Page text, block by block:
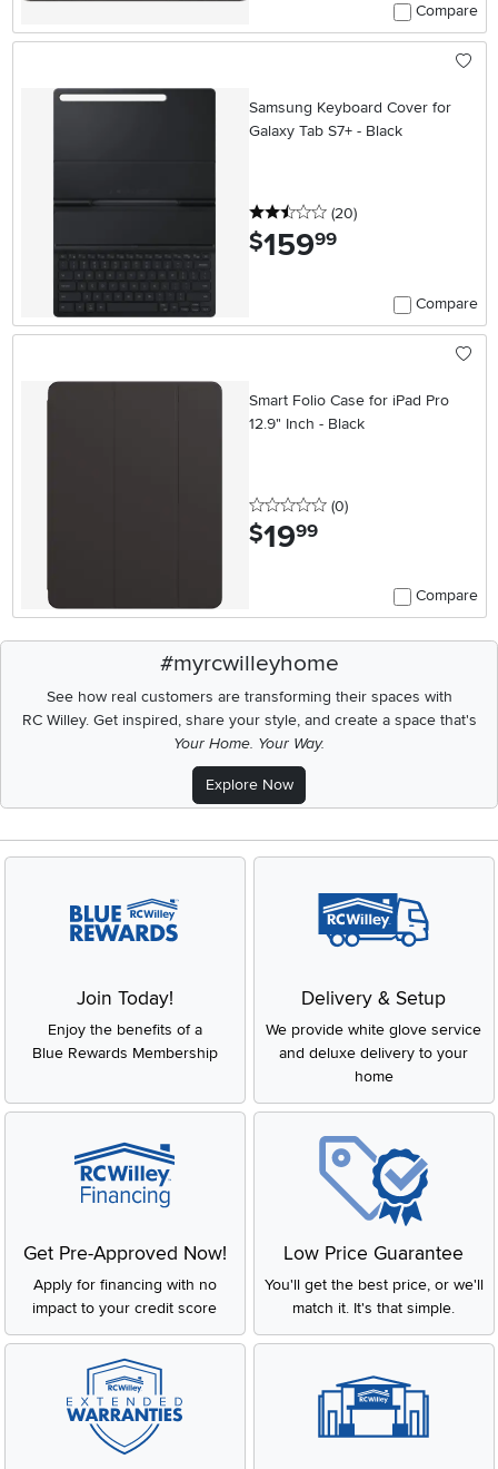
Compare
Samsung Keyboard Cover for
Galaxy Tab S7+ - Black
2.5 stars
(20reviews
)
$159.99
Compare
Smart Folio Case for iPad Pro
12.9" Inch - Black
0 stars
(0reviews
)
$19.99
Compare
#myrcwilleyhome
See how real customers are transforming their spaces with
RC Willey.Get inspired, share your style, and create a space that's
Your Home. Your Way.
Explore Now
Join Today!
Enjoy the benefits of a
Blue Rewards Membership
Delivery & Setup
We provide white glove service
and deluxe delivery to your
home
Get Pre-Approved Now!
Apply for financing with no
impact to your credit score
Low Price Guarantee
You'll get the best price, or we'll
match it. It's that simple.